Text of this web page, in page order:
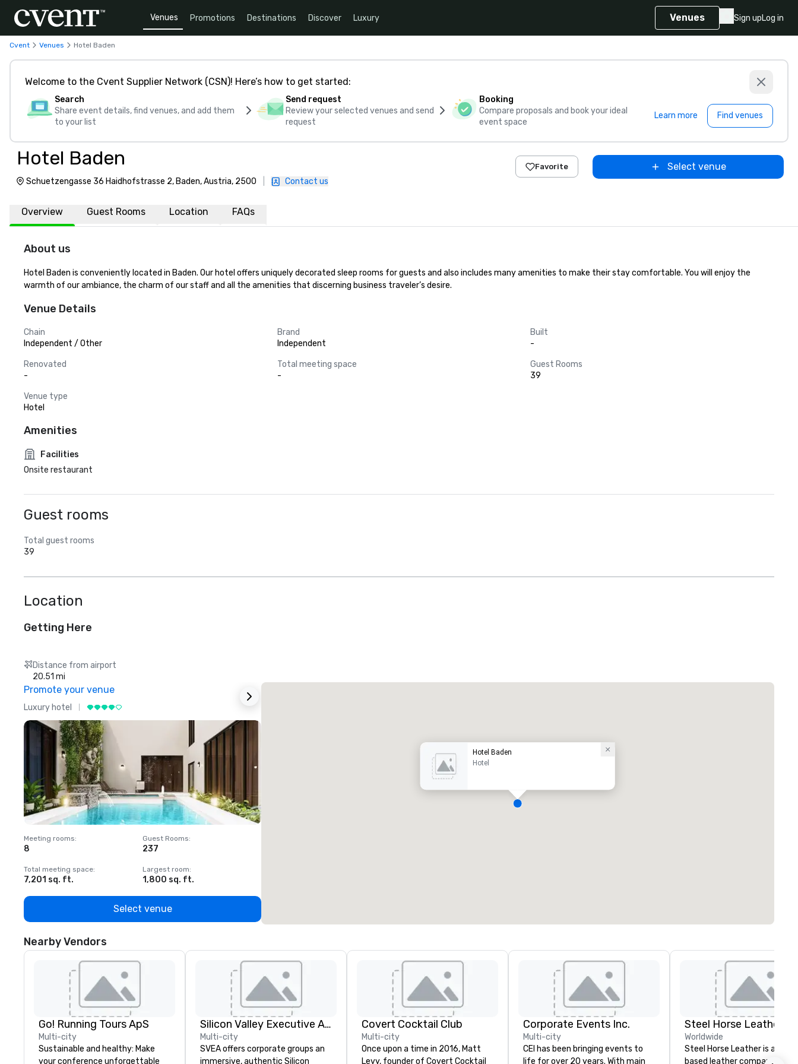
Venues Promotions Destinations Discover Luxury Venues Sign upLog in
Cvent Venues Hotel Baden
Welcome to the Cvent Supplier Network (CSN)! Here’s how to get started:
Search
Share event details, find venues, and add them
to your list
Send request
Review your selected venues and send
request
Booking
Compare proposals and book your ideal
event space
Learn more Find venues
Hotel Baden
Schuetzengasse 36 Haidhofstrasse 2, Baden, Austria, 2500 Contact us
Favorite Select venue
Overview Guest Rooms Location FAQs
About us
Hotel Baden is conveniently located in Baden. Our hotel offers uniquely decorated sleep rooms for guests and also includes many amenities to make their stay comfortable. You will enjoy the
warmth of our ambiance, the charm of our staff and all the amenities that discerning business traveler’s desire.
Venue Details
Chain
Independent / Other
Brand
Independent
Built
-
Renovated
-
Total meeting space
-
Guest Rooms
39
Venue type
Hotel
Amenities
Facilities
Onsite restaurant
Guest rooms
Total guest rooms
39
Location
Getting Here
Distance from airport
20.51 mi
Promote your venue
Luxury hotel
Meeting rooms:
8
Guest Rooms:
237
Total meeting space:
7,201 sq. ft.
Largest room:
1,800 sq. ft.
Select venue
Hotel Baden
Hotel
Nearby Vendors
Go! Running Tours ApS
Multi-city
Sustainable and healthy: Make
your conference unforgettable
Silicon Valley Executive Academy
Multi-city
SVEA offers corporate groups an
immersive, authentic Silicon
Covert Cocktail Club
Multi-city
Once upon a time in 2016, Matt
Levy, founder of Covert Cocktail
Corporate Events Inc.
Multi-city
CEI has been bringing events to
life for over 20 years. With main
Steel Horse Leather
Worldwide
Steel Horse Leather is a
based leather company that